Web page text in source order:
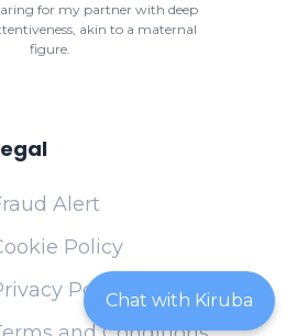
for my partner with deep
akin to a maternal
figure.
Chat with Kiruba
Alert
Policy
Policy